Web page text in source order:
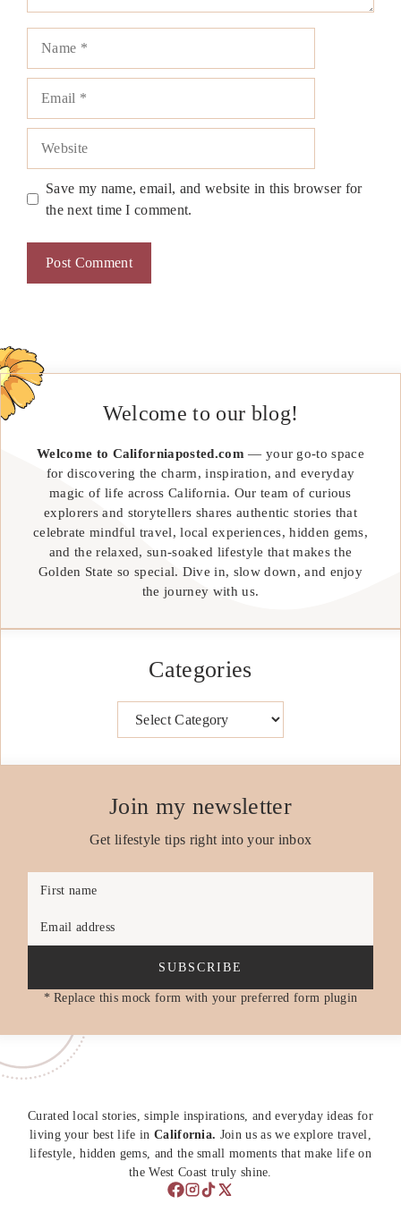
Save my name, email, and website in this browser for
the next time I comment.
Welcome to our blog!
Welcome to Californiaposted.com — your go-to space
for discovering the charm, inspiration, and everyday
magic of life across California. Our team of curious
explorers and storytellers shares authentic stories that
celebrate mindful travel, local experiences, hidden gems,
and the relaxed, sun-soaked lifestyle that makes the
Golden State so special. Dive in, slow down, and enjoy
the journey with us.
Categories
Join my newsletter
Get lifestyle tips right into your inbox
First name
Email address
SUBSCRIBE
* Replace this mock form with your preferred form plugin
Curated local stories, simple inspirations, and everyday ideas for
living your best life in California. Join us as we explore travel,
lifestyle, hidden gems, and the small moments that make life on
the West Coast truly shine.